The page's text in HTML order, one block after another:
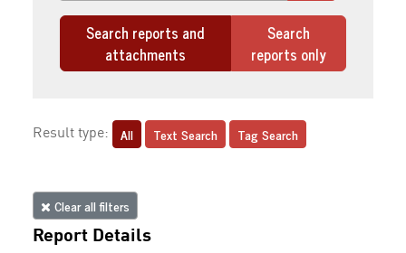
Search reports and
attachments
Search
reports only
Result type: All Text Search Tag Search
Clear all filters
Report Details